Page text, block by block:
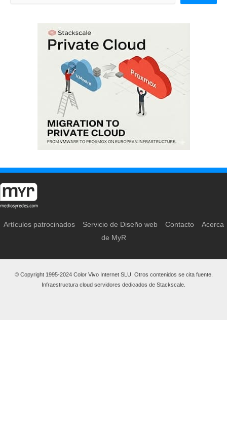
Artículos patrocinados Servicio de Diseño web Contacto
Acerca
de MyR
© Copyright 1995-2024 Color Vivo Internet SLU. Otros contenidos se cita fuente.
Infraestructura cloud servidores dedicados de Stackscale.